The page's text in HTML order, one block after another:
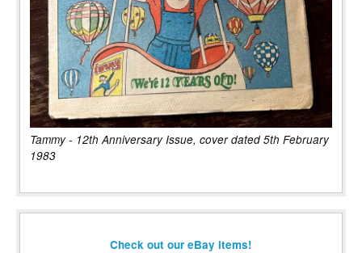
Tammy - 12th Anniversary Issue, cover dated 5th February
1983
Check out our eBay items!